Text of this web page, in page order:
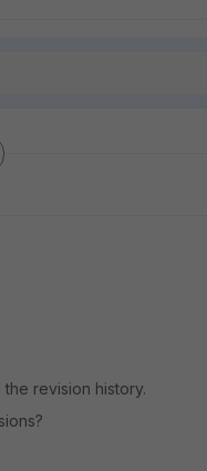
revision history.